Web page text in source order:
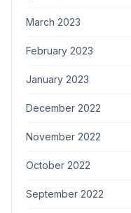
March 2023
February 2023
January 2023
December 2022
November 2022
October 2022
September 2022